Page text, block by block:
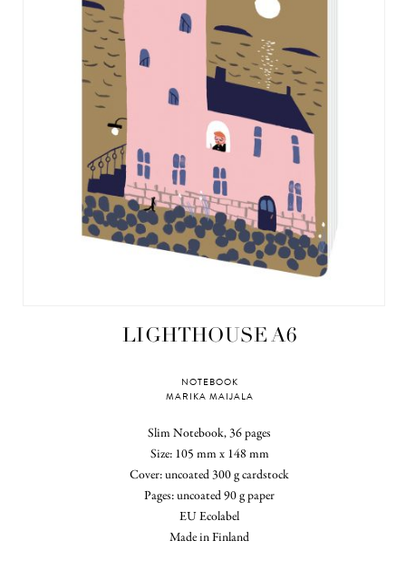
LIGHTHOUSE A6
NOTEBOOK
MARIKA MAIJALA
Slim Notebook, 36 pages
Size: 105 mm x 148 mm
Cover: uncoated 300 g cardstock
Pages: uncoated 90 g paper
EU Ecolabel
Made in Finland